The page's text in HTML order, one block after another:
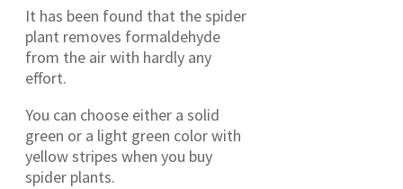
It has been found that the spider
plant removes formaldehyde
from the air with hardly any
effort.
You can choose either a solid
green or a light green color with
yellow stripes when you buy
spider plants.